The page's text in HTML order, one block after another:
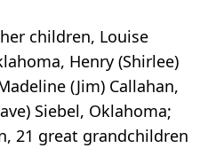
children, Louise
Henry (Shirlee)
(Jim) Callahan,
Siebel, Oklahoma;
21 great grandchildren